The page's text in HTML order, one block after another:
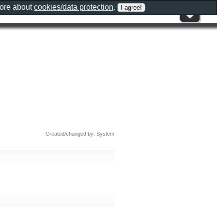
Created/changed by: System
aboutcookies/data protection.